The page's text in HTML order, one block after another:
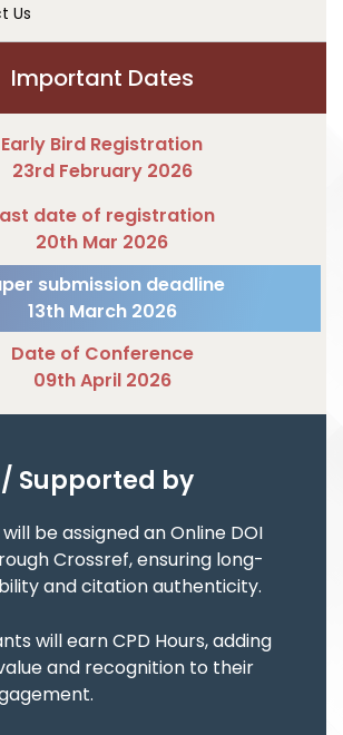
Us
Important Dates
Early Bird Registration
23rd February 2026
date of registration
20th Mar 2026
submission deadline
13th March 2026
Date of Conference
09th April 2026
Supported by
be assigned an Online DOI
Crossref, ensuring long-
and citation authenticity.
will earn CPD Hours, adding
and recognition to their